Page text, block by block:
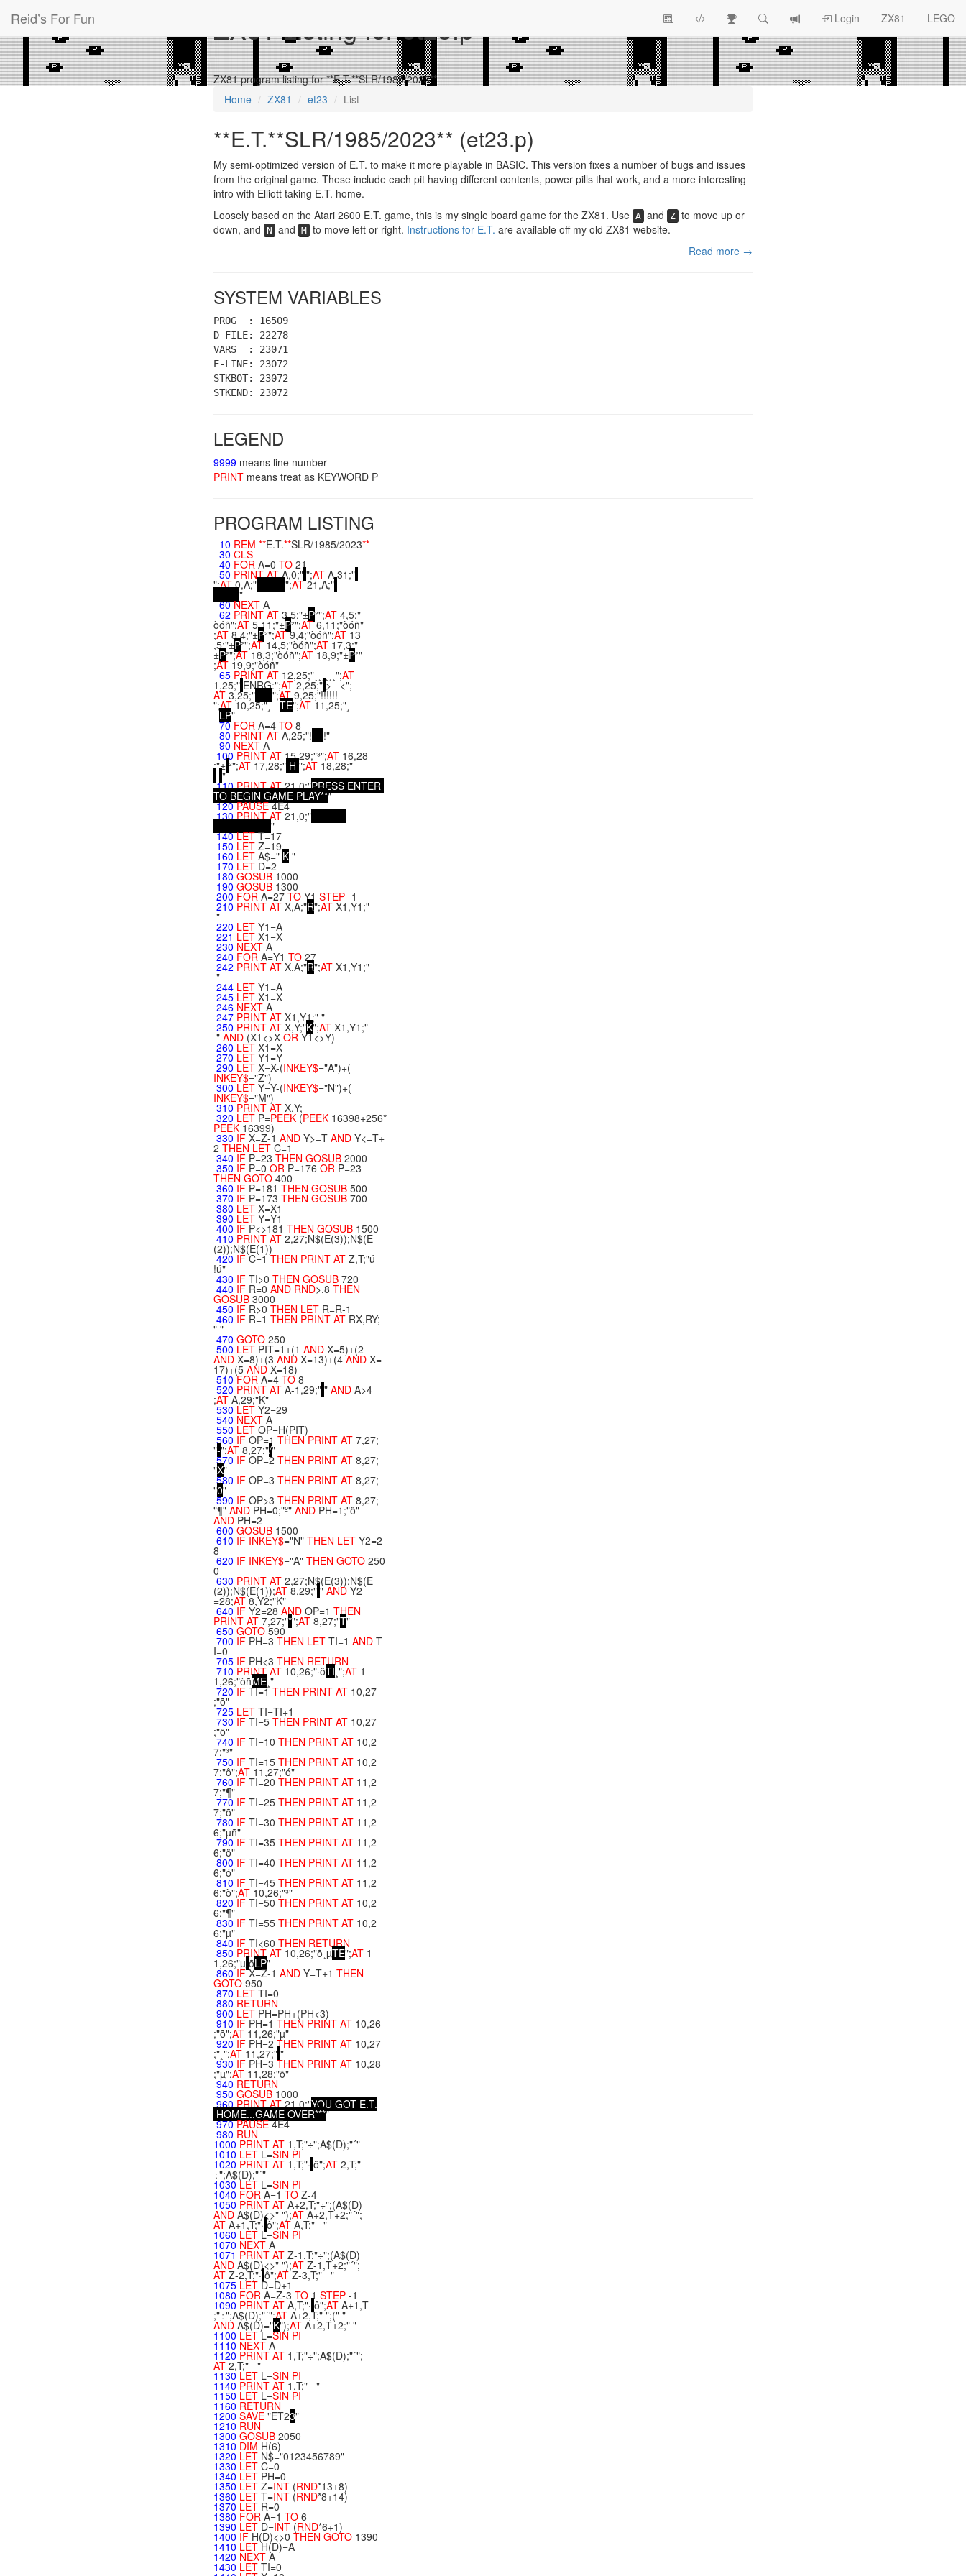
Reid’s For Fun
View
Topics
ZX81 Race
SearchView
log
Login ZX81 LEGO
ZX81 Listing for et23.p
ZX81 program listing for **E.T.**SLR/1985/2023**
Home
ZX81 et23 List
**E.T.**SLR/1985/2023** (et23.p)
My semi-optimized version of E.T. to make it more playable in BASIC. This version fixes a number of bugs and issues
from the original game. These include each pit having different contents, power pills that work, and a more interesting
intro with Elliott taking E.T. home.
Loosely based on the Atari 2600 E.T. game, this is my single board game for the ZX81. Use A and Z to move up or
down, and N and M to move left or right. Instructions for E.T. are available off my old ZX81 website.
Read more →
SYSTEM VARIABLES
PROG : 16509
D-FILE: 22278
VARS : 23071
E-LINE: 23072
STKBOT: 23072
STKEND: 23072
LEGEND
9999 means line number
PRINT means treat as KEYWORD P
PROGRAM LISTING
10 REM **E.T.**SLR/1985/2023**
30 CLS
40 FOR A=0 TO 21
50 PRINTATA,0;" ";AT A,31;"
";AT0,A;" ";AT21,A;"
"
60NEXT A
62 PRINT AT 3,5;"±P²";AT 4,5;"
òóñ";AT 5,11;"±P²";AT6,11;"òóñ"
;AT 8,4;"±P²";AT9,4;"òóñ";AT 13
,5;"±P²";AT14,5;"òóñ";AT 17,3;"
±P²";AT18,3;"òóñ";AT18,9;"±P²"
;AT 19,9;"òóñ"
65 PRINT AT 12,25;"¸¸¸¸¸¸";AT
1,25;" ENRG:";AT2,25;" > <";
AT 3,25;" ";AT9,25;"!!!!!!
";AT 10,25;"¸TE";AT 11,25;"¸
LP"
70 FOR A=4 TO 8
80 PRINT AT A,25;"! !"
90 NEXT A
100 PRINT AT 15,29;"³";AT 16,28
;"± ²";AT 17,28;" H ";AT 18,28;"
"
110PRINTAT21,0;"PRESS ENTER
TO BEGIN GAME PLAY**"
120PAUSE4E4
130PRINTAT 21,0;"
"
140LETT=17
150 LET Z=19
160 LET A$=" K "
170 LET D=2
180 GOSUB 1000
190 GOSUB 1300
200 FOR A=27 TO Y1 STEP -1
210 PRINT AT X,A;"R";AT X1,Y1;"
"
220 LET Y1=A
221 LET X1=X
230 NEXT A
240 FOR A=Y1 TO 27
242 PRINT AT X,A;"R";AT X1,Y1;"
"
244 LET Y1=A
245 LET X1=X
246 NEXT A
247 PRINT AT X1,Y1;" "
250 PRINT AT X,Y;"K";AT X1,Y1;"
" AND (X1<>X ORY1<>Y)
260 LET X1=X
270 LET Y1=Y
290 LET X=X-(INKEY$="A")+(
INKEY$="Z")
300 LET Y=Y-(INKEY$="N")+(
INKEY$="M")
310 PRINT AT X,Y;
320 LET P=PEEK (PEEK 16398+256*
PEEK 16399)
330 IF X=Z-1 AND Y>=T AND Y<=T+
2 THEN LET C=1
340 IF P=23 THEN GOSUB 2000
350 IF P=0 OR P=176 OR P=23
THEN GOTO 400
360 IF P=181 THEN GOSUB 500
370 IF P=173 THEN GOSUB 700
380 LET X=X1
390 LET Y=Y1
400 IF P<>181 THEN GOSUB 1500
410 PRINT AT 2,27;N$(E(3));N$(E
(2));N$(E(1))
420 IFC=1THEN PRINT AT Z,T;"ú
!ú"
430 IF TI>0 THEN GOSUB 720
440 IF R=0 AND RND>.8 THEN
GOSUB 3000
450 IF R>0 THEN LET R=R-1
460 IF R=1 THEN PRINT AT RX,RY;
" "
470 GOTO 250
500 LET PIT=1+(1 AND X=5)+(2
AND X=8)+(3 AND X=13)+(4AND X=
17)+(5 AND X=18)
510FOR A=4 TO 8
520 PRINT AT A-1,29;" " AND A>4
;AT A,29;"K"
530 LET Y2=29
540 NEXT A
550 LET OP=H(PIT)
560 IF OP=1 THENPRINT AT 7,27;
"-";AT 8,27;"/"
570 IF OP=2 THEN PRINT AT 8,27;
"X"
580 IF OP=3 THEN PRINT AT 8,27;
"0"
590 IF OP>3 THEN PRINT AT 8,27;
"¶" AND PH=0;"º" AND PH=1;"ö"
AND PH=2
600 GOSUB 1500
610 IF INKEY$="N" THEN LET Y2=2
8
620 IF INKEY$="A" THEN GOTO 250
0
630 PRINT AT 2,27;N$(E(3));N$(E
(2));N$(E(1));AT 8,29;" " ANDY2
=28;AT8,Y2;"K"
640 IF Y2=28 AND OP=1 THEN
PRINT AT 7,27;"*";AT 8,27;"T"
650 GOTO 590
700 IF PH=3 THEN LET TI=1 AND T
I=0
705 IF PH<3 THEN RETURN
710 PRINT AT 10,26;"·ôTI ¸";AT 1
1,26;"òñME ¸"
720IF TI=1 THEN PRINT AT 10,27
;"õ"
725 LET TI=TI+1
730 IF TI=5 THEN PRINT AT 10,27
;"ö"
740 IF TI=10 THEN PRINT AT 10,2
7;"³"
750 IF TI=15 THEN PRINT AT 10,2
7;"ô";AT 11,27;"ó"
760IF TI=20 THEN PRINT AT 11,2
7;"¶"
770 IF TI=25 THEN PRINT AT 11,2
7;"õ"
780 IF TI=30 THEN PRINT AT 11,2
6;"µñ"
790 IF TI=35 THEN PRINT AT 11,2
6;"ö"
800 IF TI=40 THEN PRINT AT 11,2
6;"ó"
810 IF TI=45 THEN PRINT AT 11,2
6;"ò";AT 10,26;"³"
820IF TI=50 THEN PRINT AT 10,2
6;"¶"
830 IF TI=55 THEN PRINT AT 10,2
6;"µ"
840 IF TI<60 THEN RETURN
850 PRINT AT 10,26;"õ¸µTE";AT 1
1,26;"µ õLP"
860IFX=Z-1 AND Y=T+1 THEN
GOTO 950
870 LET TI=0
880 RETURN
900 LET PH=PH+(PH<3)
910 IF PH=1 THEN PRINT AT 10,26
;"õ";AT 11,26;"µ"
920 IF PH=2THEN PRINT AT 10,27
;"¸";AT 11,27;" "
930 IF PH=3 THEN PRINT AT 10,28
;"µ";AT 11,28;"õ"
940 RETURN
950 GOSUB 1000
960PRINTAT21,0;"YOU GOT E.T.
HOME...GAME OVER***"
970PAUSE4E4
980 RUN
1000 PRINT AT 1,T;"÷";A$(D);"´"
1010 LET L=SIN PI
1020 PRINT AT 1,T;"· ô";AT 2,T;"
÷";A$(D);"´"
1030 LET L=SIN PI
1040 FOR A=1 TO Z-4
1050 PRINT AT A+2,T;"÷";(A$(D)
AND A$(D)<>" ");ATA+2,T+2;"´";
AT A+1,T;"· ô";AT A,T;" "
1060 LET L=SIN PI
1070 NEXT A
1071 PRINT AT Z-1,T;"÷";(A$(D)
AND A$(D)<>" ");ATZ-1,T+2;"´";
AT Z-2,T;"· ô";ATZ-3,T;" "
1075 LET D=D+1
1080 FOR A=Z-3 TO 1 STEP -1
1090 PRINT AT A,T;"· ô";AT A+1,T
;"÷";A$(D);"´";AT A+2,T;" ";(" "
AND A$(D)="K");AT A+2,T+2;" "
1100 LETL=SIN PI
1110 NEXT A
1120 PRINT AT 1,T;"÷";A$(D);"´";
AT 2,T;" "
1130 LET L=SIN PI
1140 PRINT AT 1,T;" "
1150 LET L=SIN PI
1160 RETURN
1200 SAVE "ET23"
1210 RUN
1300 GOSUB 2050
1310 DIM H(6)
1320 LET N$="0123456789"
1330 LET C=0
1340 LET PH=0
1350 LET Z=INT (RND*13+8)
1360 LET T=INT (RND*8+14)
1370 LET R=0
1380 FOR A=1 TO 6
1390 LET D=INT (RND*6+1)
1400 IF H(D)<>0 THEN GOTO 1390
1410 LETH(D)=A
1420 NEXT A
1430 LET TI=0